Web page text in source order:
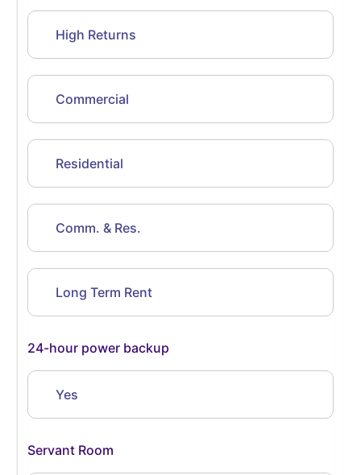
High Returns
Commercial
Residential
Comm. & Res.
Long Term Rent
24-hour power backup
Yes
Servant Room